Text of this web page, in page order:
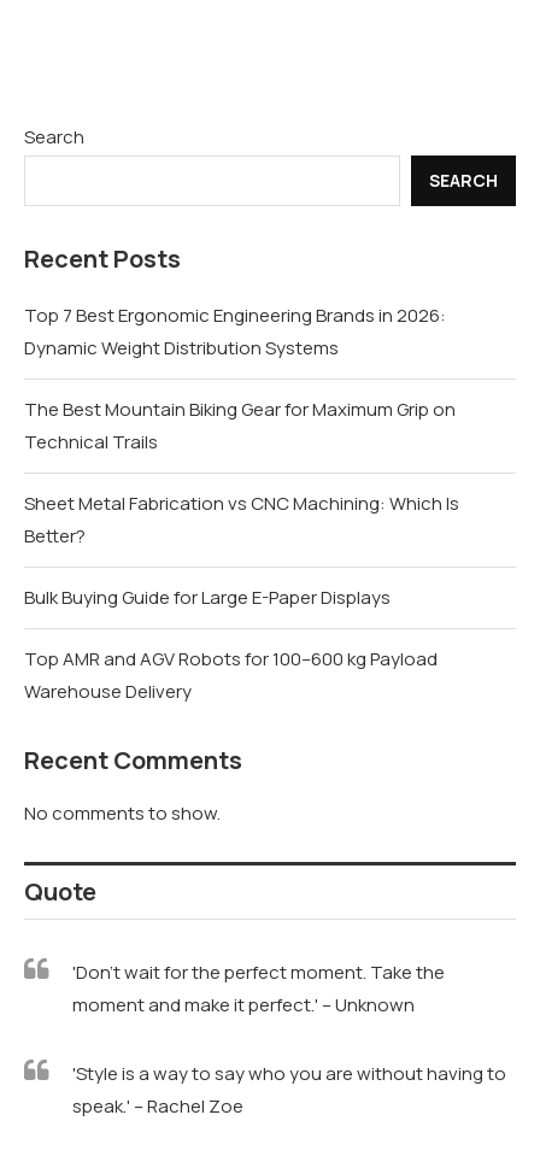
Search
SEARCH
Recent Posts
Top 7 Best Ergonomic Engineering Brands in 2026:
Dynamic Weight Distribution Systems
The Best Mountain Biking Gear for Maximum Grip on
Technical Trails
Sheet Metal Fabrication vs CNC Machining: Which Is
Better?
Bulk Buying Guide for Large E-Paper Displays
Top AMR and AGV Robots for 100–600 kg Payload
Warehouse Delivery
Recent Comments
No comments to show.
Quote
'Don't wait for the perfect moment. Take the
moment and make it perfect.' – Unknown
'Style is a way to say who you are without having to
speak.' – Rachel Zoe